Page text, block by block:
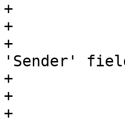
+		},
+		sender => {
+		    description => "Header
'Sender'
+		    type => 'string',
+		    optional => 1,
+		},